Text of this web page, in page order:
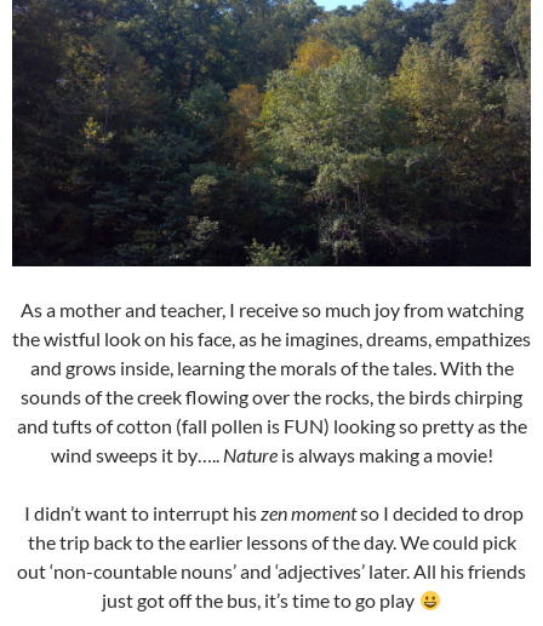
As a mother and teacher, I receive so much joy from watching
the wistful look on his face, as he imagines, dreams, empathizes
and grows inside, learning the morals of the tales. With the
sounds of the creek flowing over the rocks, the birds chirping
and tufts of cotton (fall pollen is FUN) looking so pretty as the
wind sweeps it by….. Natureis always making a movie!
I didn’t want to interrupt hiszen momentso I decided to drop
the trip back to the earlier lessons of the day. We could pick
out ‘non-countable nouns’ and ‘adjectives’ later. All his friends
just got off the bus, it’s time to go play